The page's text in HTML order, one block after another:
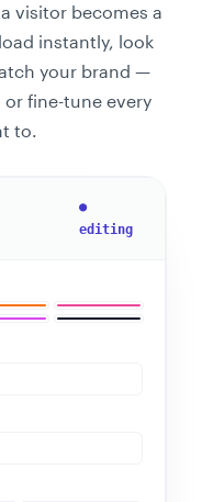
visitor becomes a
instantly, look
your brand —
fine-tune every
to.
●
editing